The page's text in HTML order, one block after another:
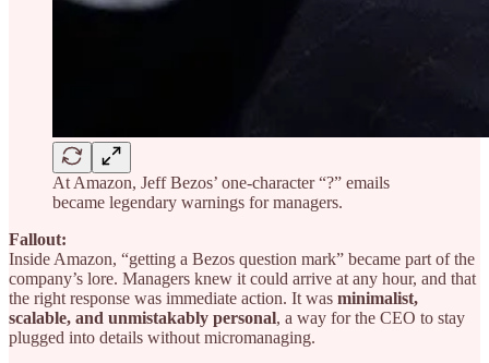
At Amazon, Jeff Bezos’ one-character “?” emails
became legendary warnings for managers.
Fallout:
Inside Amazon, “getting a Bezos question mark” became part of the
company’s lore. Managers knew it could arrive at any hour, and that
the right response was immediate action. It was minimalist,
scalable, and unmistakably personal, a way for the CEO to stay
plugged into details without micromanaging.